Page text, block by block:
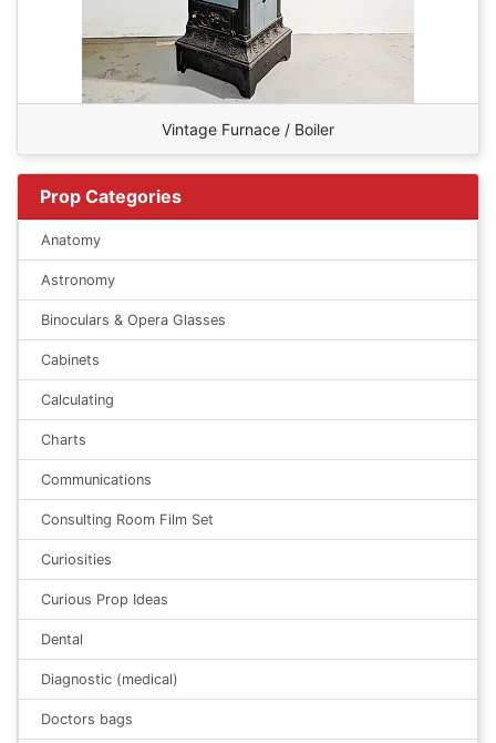
Vintage Furnace / Boiler
Prop Categories
Anatomy
Astronomy
Binoculars & Opera Glasses
Cabinets
Calculating
Charts
Communications
Consulting Room Film Set
Curiosities
Curious Prop Ideas
Dental
Diagnostic (medical)
Doctors bags